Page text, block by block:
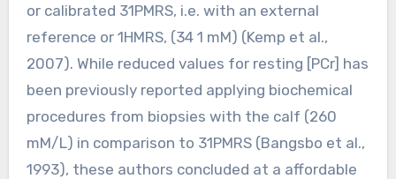
or calibrated 31PMRS, i.e. with an external
reference or 1HMRS, (34 1 mM) (Kemp et al.,
2007). While reduced values for resting [PCr] has
been previously reported applying biochemical
procedures from biopsies with the calf (260
mM/L) in comparison to 31PMRS (Bangsbo et al.,
1993), these authors concluded at a affordable